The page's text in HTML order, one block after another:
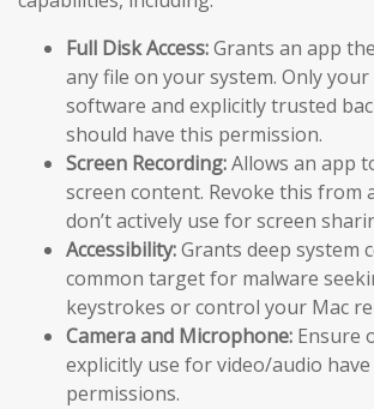
Full Disk Access:Grants an app
any file on your system. Only
software and explicitly trusted
should have this permission.
Screen Recording:Allows an app
screen content. Revoke this from
don’t actively use for screen
Accessibility:Grants deep system
common target for malware
keystrokes or control your Mac
Camera and Microphone: Ensure
explicitly use for video/audio
permissions.